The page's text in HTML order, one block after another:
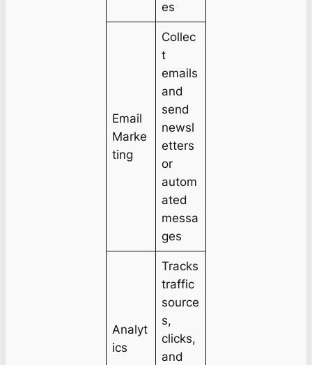
es
Email
Marke
ting
Collec
t
emails
and
send
newsl
etters
or
autom
ated
messa
ges
Analyt
ics
Tracks
traffic
source
s,
clicks,
and